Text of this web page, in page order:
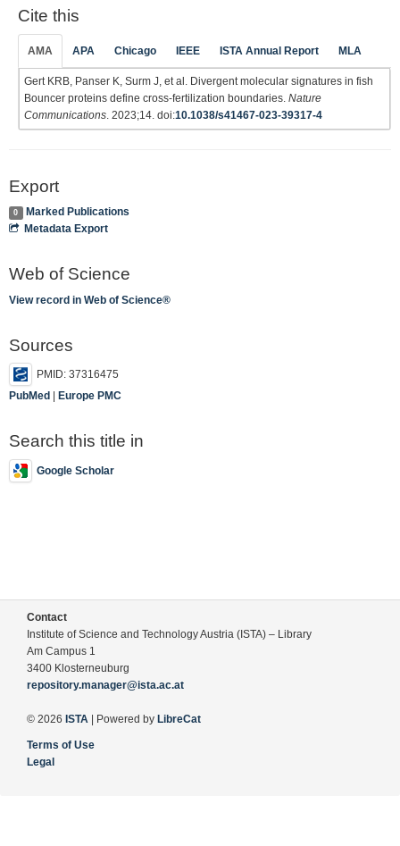
Cite this
AMA APA Chicago IEEE ISTA Annual Report MLA
Gert KRB, Panser K, Surm J, et al. Divergent molecular signatures in fish
Bouncer proteins define cross-fertilization boundaries. Nature
Communications . 2023;14. doi:10.1038/s41467-023-39317-4
Export
0
Marked Publications
Metadata Export
Web of Science
View record in Web of Science®
Sources
PMID: 37316475
PubMed
Europe PMC
Search this title in
Google Scholar
Contact
Institute of Science and Technology Austria (ISTA) – Library
Am Campus 1
3400 Klosterneuburg
repository.manager@ista.ac.at
© 2026 ISTA | Powered by LibreCat
Terms of Use
Legal